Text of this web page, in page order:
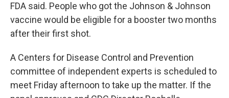
FDA said. People who got the Johnson & Johnson
vaccine would be eligible for a booster two months
after their first shot.
A Centers for Disease Control and Prevention
committee of independent experts is scheduled to
meet Friday afternoon to take up the matter. If the